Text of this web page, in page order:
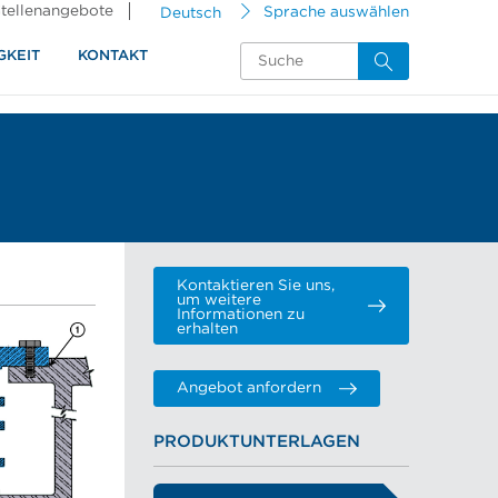
Deutsch Sprache auswählen
KONTAKT
Kontaktieren Sie uns,
um weitere
Informationen zu
erhalten
Angebot anfordern
PRODUKTUNTERLAGEN